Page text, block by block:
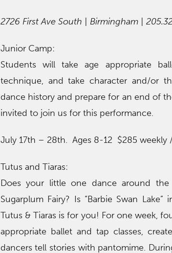
2726 First Ave South | Birmingham |
Junior Camp:
Students will take age appropriate
technique, and take character and/or
dance history and prepare for an end of
invited to join us for this performance.
July 17th – 28th. Ages 8-12 $285 weekly
Tutus and Tiaras:
Does your little one dance around
Sugarplum Fairy? Is “Barbie Swan
Tutus & Tiaras is for you! For one week,
appropriate ballet and tap classes,
dancers tell stories with pantomime.